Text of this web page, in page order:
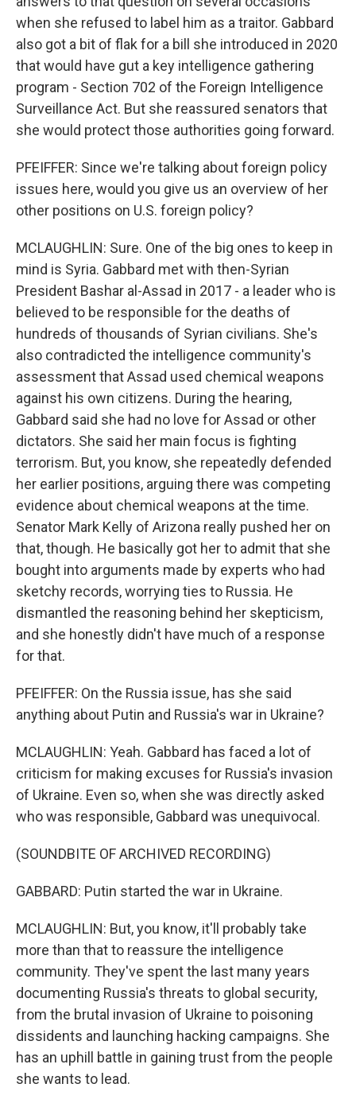
when she refused to label him as a traitor. Gabbard
also got a bit of flak for a bill she introduced in 2020
that would have gut a key intelligence gathering
program - Section 702 of the Foreign Intelligence
Surveillance Act. But she reassured senators that
she would protect those authorities going forward.
PFEIFFER: Since we're talking about foreign policy
issues here, would you give us an overview of her
other positions on U.S. foreign policy?
MCLAUGHLIN: Sure. One of the big ones to keep in
mind is Syria. Gabbard met with then-Syrian
President Bashar al-Assad in 2017 - a leader who is
believed to be responsible for the deaths of
hundreds of thousands of Syrian civilians. She's
also contradicted the intelligence community's
assessment that Assad used chemical weapons
against his own citizens. During the hearing,
Gabbard said she had no love for Assad or other
dictators. She said her main focus is fighting
terrorism. But, you know, she repeatedly defended
her earlier positions, arguing there was competing
evidence about chemical weapons at the time.
Senator Mark Kelly of Arizona really pushed her on
that, though. He basically got her to admit that she
bought into arguments made by experts who had
sketchy records, worrying ties to Russia. He
dismantled the reasoning behind her skepticism,
and she honestly didn't have much of a response
for that.
PFEIFFER: On the Russia issue, has she said
anything about Putin and Russia's war in Ukraine?
MCLAUGHLIN: Yeah. Gabbard has faced a lot of
criticism for making excuses for Russia's invasion
of Ukraine. Even so, when she was directly asked
who was responsible, Gabbard was unequivocal.
(SOUNDBITE OF ARCHIVED RECORDING)
GABBARD: Putin started the war in Ukraine.
MCLAUGHLIN: But, you know, it'll probably take
more than that to reassure the intelligence
community. They've spent the last many years
documenting Russia's threats to global security,
from the brutal invasion of Ukraine to poisoning
dissidents and launching hacking campaigns. She
has an uphill battle in gaining trust from the people
she wants to lead.